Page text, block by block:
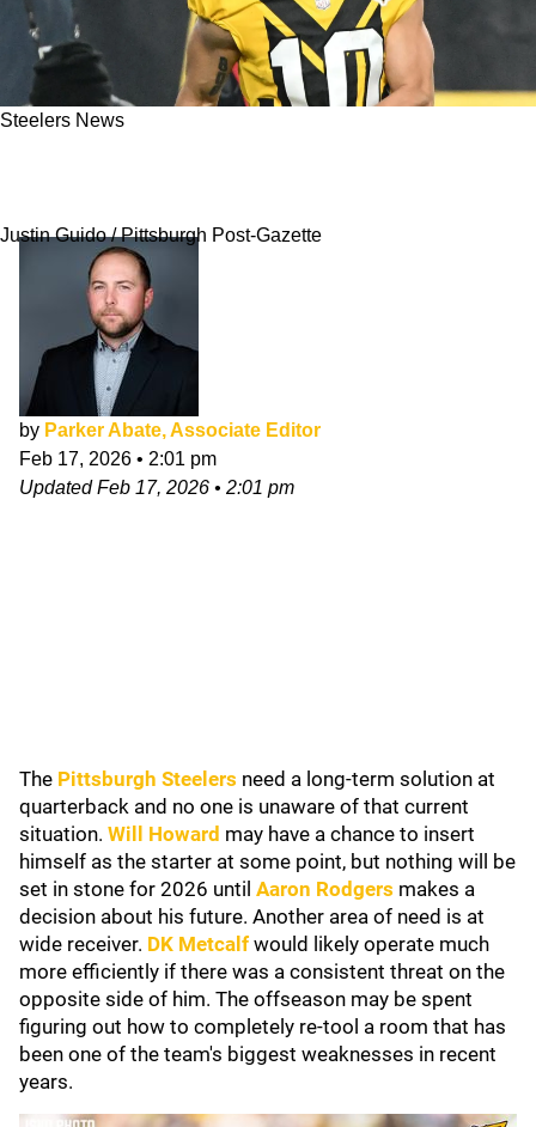
Steelers News
Justin Guido / Pittsburgh Post-Gazette
by Parker Abate, Associate Editor
Feb 17, 2026 • 2:01 pm
UpdatedFeb 17, 2026 • 2:01 pm
The Pittsburgh Steelers need a long-term solution at
quarterback and no one is unaware of that current
situation. Will Howard may have a chance to insert
himself as the starter at some point, but nothing will be
set in stone for 2026 until Aaron Rodgers makes a
decision about his future. Another area of need is at
wide receiver. DK Metcalf would likely operate much
more efficiently if there was a consistent threat on the
opposite side of him. The offseason may be spent
figuring out how to completely re-tool a room that has
been one of the team's biggest weaknesses in recent
years.